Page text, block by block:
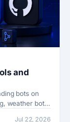
and
bots on
weather bots,
Jul 22, 2026